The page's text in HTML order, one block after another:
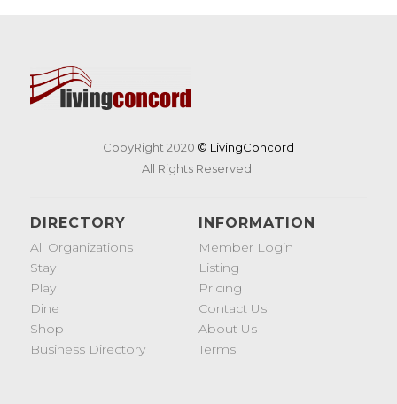
CopyRight 2020 © LivingConcord
All Rights Reserved.
DIRECTORY
All Organizations
Stay
Play
Dine
Shop
Business Directory
INFORMATION
Member Login
Listing
Pricing
Contact Us
About Us
Terms